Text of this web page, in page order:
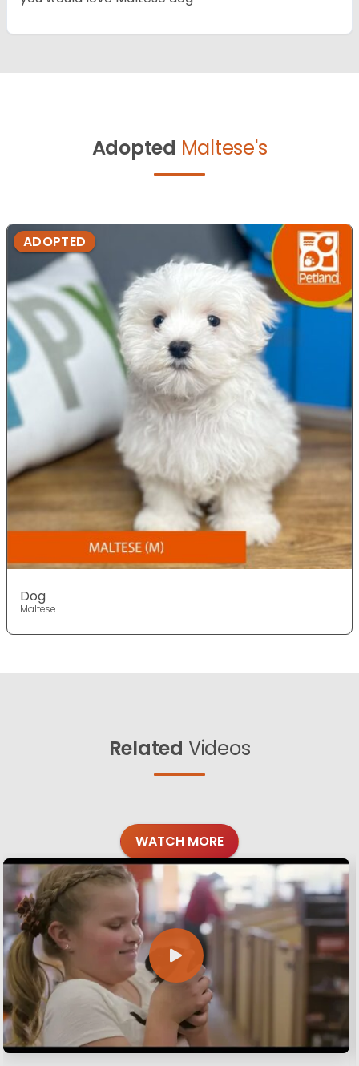
Adopted Maltese's
ADOPTED
Dog
Maltese
Related Videos
WATCH MORE